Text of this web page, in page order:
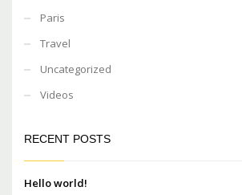
Paris
Travel
Uncategorized
Videos
RECENT POSTS
Hello world!